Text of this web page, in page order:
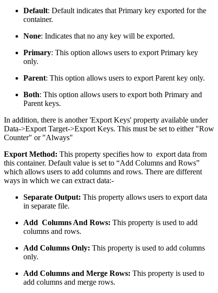
Default: Default indicates that Primary key exported for the
container.
None: Indicates that no any key will be exported.
Primary: This option allows users to export Primary key
only.
Parent: This option allows users to export Parent key only.
Both: This option allows users to export both Primary and
Parent keys.
In addition, there is another 'Export Keys' property available under
Data->Export Target->Export Keys. This must be set to either "Row
Counter" or "Always"
Export Method: This property specifies how to export data from
this container. Default value is set to “Add Columns and Rows”
which allows users to add columns and rows. There are different
ways in which we can extract data:-
Separate Output: This property allows users to export data
in separate file.
Add Columns And Rows: This property is used to add
columns and rows.
Add Columns Only: This property is used to add columns
only.
Add Columns and Merge Rows: This property is used to
add columns and merge rows.